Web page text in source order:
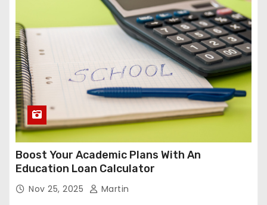
Boost Your Academic Plans With An
Education Loan Calculator
Nov 25, 2025 Martin